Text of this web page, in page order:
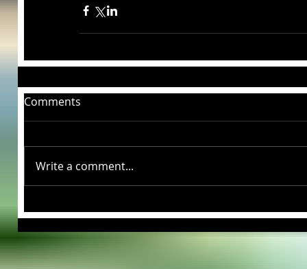
Comments
Write a comment...